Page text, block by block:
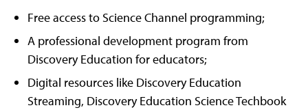
Free access to Science Channel programming;
A professional development program from
Discovery Education for educators;
Digital resources like Discovery Education
Streaming, Discovery Education Science Techbook